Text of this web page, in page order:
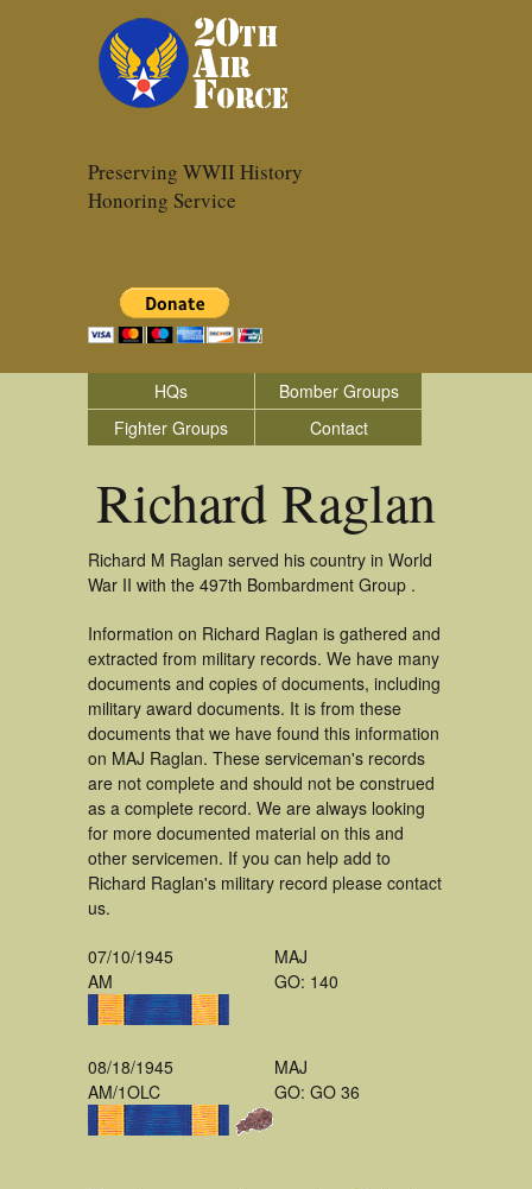
Preserving WWII History
Honoring Service
HQs
Bomber Groups
Fighter Groups
Contact
Richard Raglan
Richard M Raglan served his country in World
War II with the 497th Bombardment Group .
Information on Richard Raglan is gathered and
extracted from military records. We have many
documents and copies of documents, including
military award documents. It is from these
documents that we have found this information
on MAJ Raglan. These serviceman's records
are not complete and should not be construed
as a complete record. We are always looking
for more documented material on this and
other servicemen. If you can help add to
Richard Raglan's military record please contact
us.
07/10/1945
AM
MAJ
GO: 140
08/18/1945
AM/1OLC
MAJ
GO: GO 36